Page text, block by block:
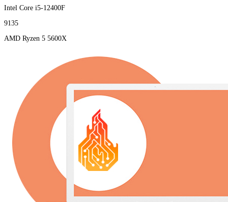
Intel Core i5-12400F
9135
AMD Ryzen 5 5600X